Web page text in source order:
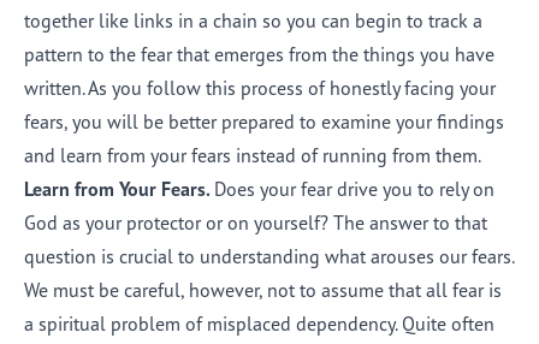
together like links in a chain so you can begin to track a
pattern to the fear that emerges from the things you have
written. As you follow this process of honestly facing your
fears, you will be better prepared to examine your findings
and learn from your fears instead of running from them.
Learn from Your Fears. Does your fear drive you to rely on
God as your protector or on yourself? The answer to that
question is crucial to understanding what arouses our fears.
We must be careful, however, not to assume that all fear is
a spiritual problem of misplaced dependency. Quite often